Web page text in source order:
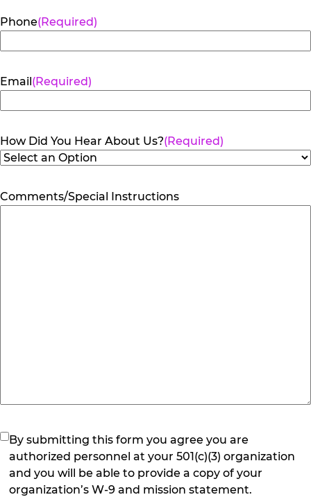
Phone(Required)
Email(Required)
How Did You Hear About Us?(Required)
Comments/Special Instructions
(Required)
By submitting this form you agree you are
authorized personnel at your 501(c)(3) organization
and you will be able to provide a copy of your
organization’s W-9 and mission statement.